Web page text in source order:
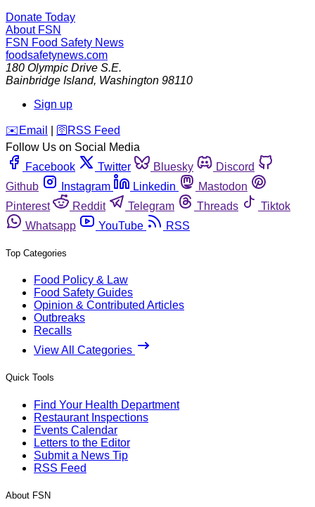
Donate Today
About FSN
FSN Food Safety News
foodsafetynews.com
180 Olympic Drive S.E.
Bainbridge Island, Washington 98110
Sign up
️✉️ Email 🛜 RSS Feed
Follow Us on Social Media
Facebook
Twitter Bluesky
Discord
Github
Instagram Linkedin
Mastodon
Pinterest
Reddit Telegram Threads
Tiktok
Whatsapp
YouTube RSS
Top Categories
Food Policy & Law
Food Safety Guides
Opinion & Contributed Articles
Outbreaks
Recalls
View All Categories
Quick Tools
Find Your Health Department
Restaurant Inspections
Events Calendar
Letters to the Editor
Submit a News Tip
RSS Feed
About FSN